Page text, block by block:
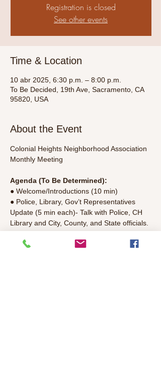
Registration is closed
See other events
Time & Location
10 abr 2025, 6:30 p.m. – 8:00 p.m.
To Be Decided, 19th Ave, Sacramento, CA
95820, USA
About the Event
Colonial Heights Neighborhood Association
Monthly Meeting
Agenda (To Be Determined):
● Welcome/Introductions (10 min)
● Police, Library, Gov’t Representatives
Update (5 min each)- Talk with Police, CH
Library and City, County, and State officials.
● Discussion Topics TBD
● Committee Updates (15 min)- Colonial